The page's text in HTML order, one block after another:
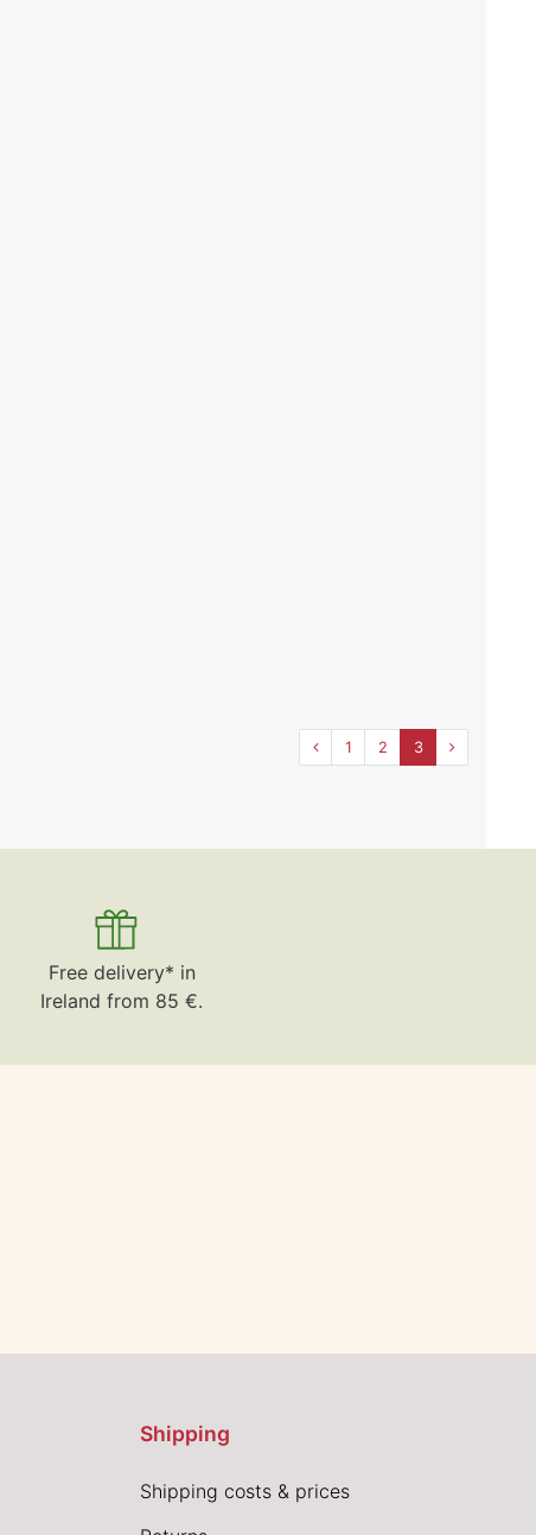
1 2 3
Free delivery* in
Ireland from 85 €.
Shipping
Shipping costs & prices